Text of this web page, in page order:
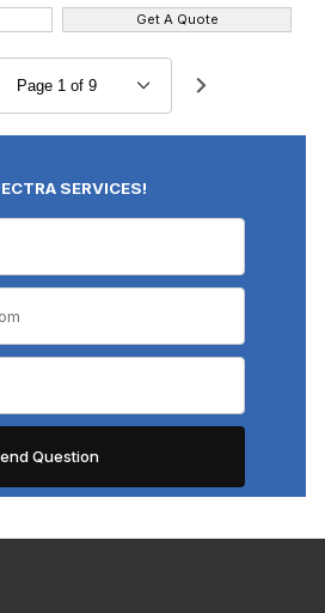
Get A Quote
SERVICES!